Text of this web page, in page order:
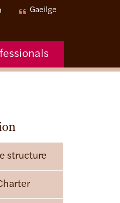
Gaeilge
structure